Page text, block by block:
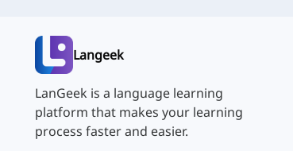
Langeek
LanGeek is a language learning
platform that makes your learning
process faster and easier.